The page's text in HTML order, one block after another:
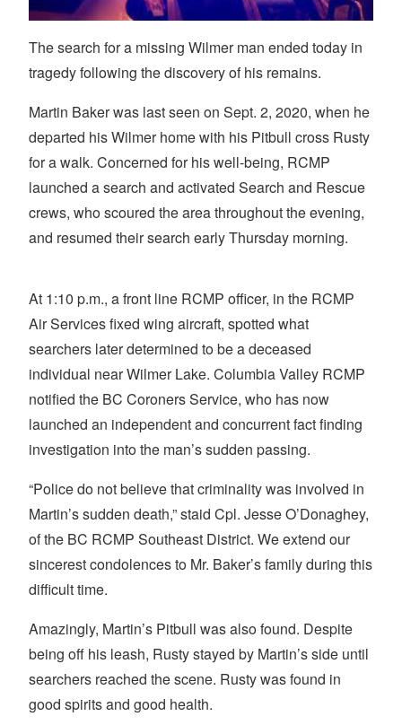
The search for a missing Wilmer man ended today in
tragedy following the discovery of his remains.
Martin Baker was last seen on Sept. 2, 2020, when he
departed his Wilmer home with his Pitbull cross Rusty
for a walk. Concerned for his well-being, RCMP
launched a search and activated Search and Rescue
crews, who scoured the area throughout the evening,
and resumed their search early Thursday morning.
At 1:10 p.m., a front line RCMP officer, in the RCMP
Air Services fixed wing aircraft, spotted what
searchers later determined to be a deceased
individual near Wilmer Lake. Columbia Valley RCMP
notified the BC Coroners Service, who has now
launched an independent and concurrent fact finding
investigation into the man’s sudden passing.
“Police do not believe that criminality was involved in
Martin’s sudden death,” staid Cpl. Jesse O’Donaghey,
of the BC RCMP Southeast District. We extend our
sincerest condolences to Mr. Baker’s family during this
difficult time.
Amazingly, Martin’s Pitbull was also found. Despite
being off his leash, Rusty stayed by Martin’s side until
searchers reached the scene. Rusty was found in
good spirits and good health.